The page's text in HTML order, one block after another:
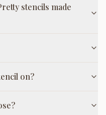
stencils made
on?